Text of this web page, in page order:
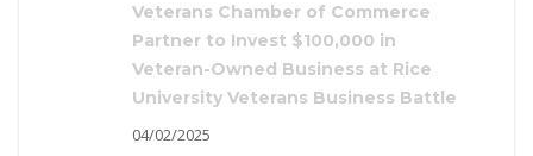
Veterans Chamber of Commerce
Partner to Invest $100,000 in
Veteran-Owned Business at Rice
University Veterans Business Battle
04/02/2025